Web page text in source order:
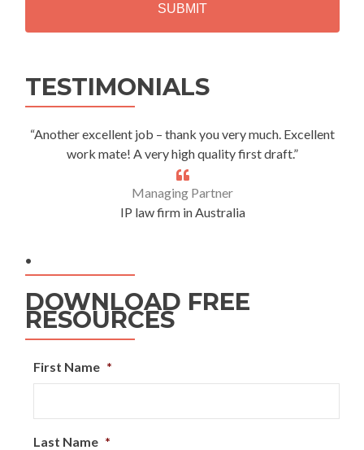
TESTIMONIALS
“Another excellent job – thank you very much. Excellent
work mate! A very high quality first draft.”
Managing Partner
IP law firm in Australia
.
DOWNLOAD FREE
RESOURCES
First Name *
Last Name *